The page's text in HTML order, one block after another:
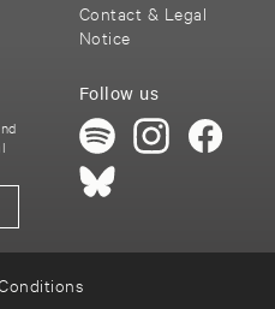
Contact & Legal
Notice
Follow us